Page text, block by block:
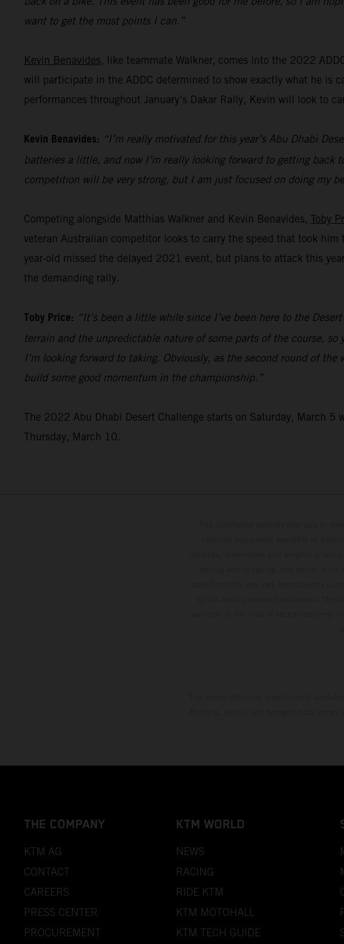
want to get the most points I can.”
Kevin Benavides, like teammate Walkner, comes into the 2022
will participate in the ADDC determined to show exactly what he is
performances throughout January’s Dakar Rally, Kevin will look to
Kevin Benavides: “I’m really motivated for this year’s Abu Dhabi
batteries a little, and now I’m really looking forward to getting
competition will be very strong, but I am just focused on doing my
Competing alongside Matthias Walkner and Kevin Benavides, Toby
veteran Australian competitor looks to carry the speed that took
year-old missed the delayed 2021 event, but plans to attack this
the demanding rally.
Toby Price: “It’s been a little while since I’ve been here to the
terrain and the unpredictable nature of some parts of the course,
I’m looking forward to taking. Obviously, as the second round of
build some good momentum in the championship.”
The 2022 Abu Dhabi Desert Challenge starts on Saturday, March
Thursday, March 10.
THE COMPANY
KTM AG
CONTACT
CAREERS
PRESS CENTER
PROCUREMENT
KTM WORLD
NEWS
RACING
RIDE KTM
KTM MOTOHALL
KTM TECH GUIDE